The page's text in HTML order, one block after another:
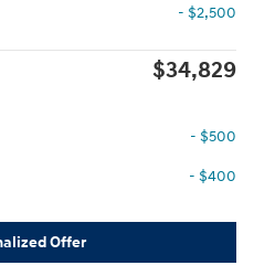
- $2,500
$34,829
- $500
- $400
Offer